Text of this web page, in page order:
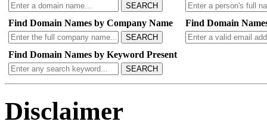
SEARCH
Find Domain Names by Company Name
SEARCH
Find Domain
Find Domain Names by Keyword Present
SEARCH
Disclaimer